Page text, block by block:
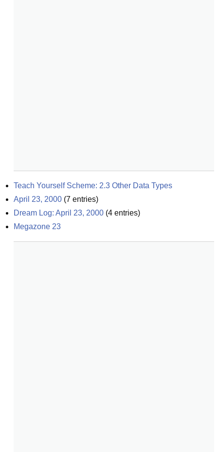
Teach Yourself Scheme: 2.3 Other Data Types
April 23, 2000 (7 entries)
Dream Log: April 23, 2000 (4 entries)
Megazone 23